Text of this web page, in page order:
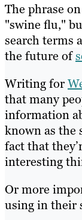
About
The phrase
"swine flu,"
search terms
the future of
Writing for
that many
information
known as the
fact that
interesting
Or more
using in their